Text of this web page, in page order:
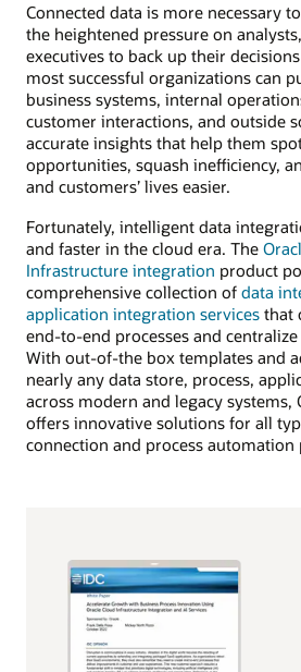
Connected data is more necessary
the heightened pressure on
executives to back up their
most successful organizations can
business systems, internal
customer interactions, and outside
accurate insights that help them
opportunities, squash inefficiency,
and customers’ lives easier.
Fortunately, intelligent data
and faster in the cloud era. The
Infrastructure integration product
comprehensive collection of data
application integration services that
end-to-end processes and
With out-of-the box templates and
nearly any data store, process,
across modern and legacy systems,
offers innovative solutions for all
connection and process automation